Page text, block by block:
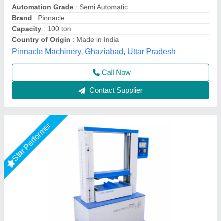
Accuracy: +- 2% full scale (with master load)
Capacity : 1000kgf
Dimensions: 560 x 475 x 810 mm
Display Type: Digital Display
Presto Stantest Private Limited, Faridabad, Haryana
Call Now
Contact Supplier
Star Performer